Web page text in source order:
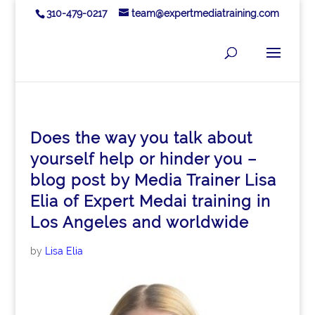
310-479-0217 team@expertmediatraining.com
Does the way you talk about
yourself help or hinder you –
blog post by Media Trainer Lisa
Elia of Expert Medai training in
Los Angeles and worldwide
by Lisa Elia